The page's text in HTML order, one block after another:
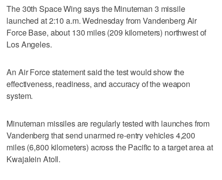
The 30th Space Wing says the Minuteman 3 missile
launched at 2:10 a.m. Wednesday from Vandenberg Air
Force Base, about 130 miles (209 kilometers) northwest of
Los Angeles.
An Air Force statement said the test would show the
effectiveness, readiness, and accuracy of the weapon
system.
Minuteman missiles are regularly tested with launches from
Vandenberg that send unarmed re-entry vehicles 4,200
miles (6,800 kilometers) across the Pacific to a target area at
Kwajalein Atoll.